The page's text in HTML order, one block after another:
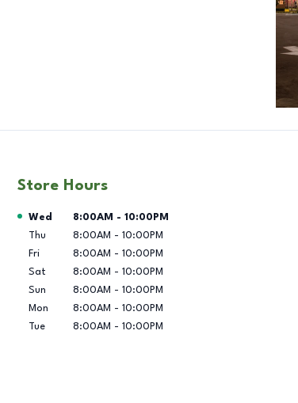
Store Hours
Day of the Week Hours
Wed 8:00AM - 10:00PM
Thu
8:00AM - 10:00PM
Fri
8:00AM - 10:00PM
Sat
8:00AM - 10:00PM
Sun
8:00AM - 10:00PM
Mon
8:00AM - 10:00PM
Tue
8:00AM - 10:00PM